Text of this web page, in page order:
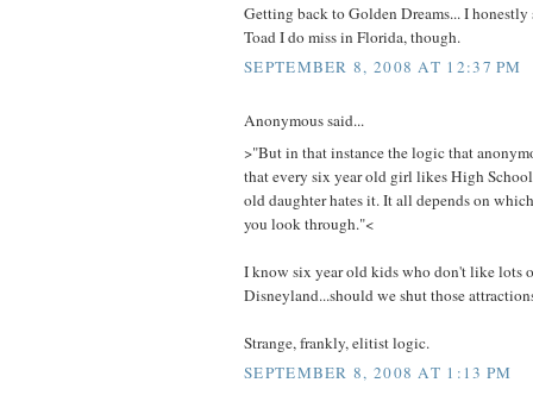
Getting back to Golden Dreams... I
Toad I do miss in Florida, though.
SEPTEMBER 8, 2008 AT 12:37 PM
Anonymous said...
>"But in that instance the logic that
that every six year old girl likes High
old daughter hates it. It all depends on
you look through."<
I know six year old kids who don't like lots
Disneyland...should we shut those
Strange, frankly, elitist logic.
SEPTEMBER 8, 2008 AT 1:13 PM